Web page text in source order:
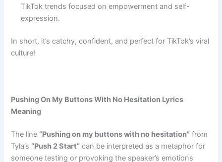
TikTok trends focused on empowerment and self-
expression.
In short, it’s catchy, confident, and perfect for TikTok’s viral
culture!
Pushing On My Buttons With No Hesitation Lyrics
Meaning
The line “Pushing on my buttons with no hesitation” from
Tyla’s “Push 2 Start” can be interpreted as a metaphor for
someone testing or provoking the speaker’s emotions